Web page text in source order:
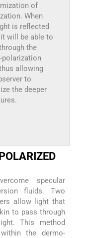
of
When
is reflected
it will be able to
the
polarization
allowing
to
the deeper
specular
fluids. Two
allow light that
to pass through
This method
the dermo-